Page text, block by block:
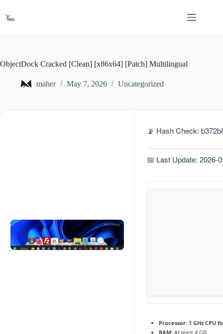
content
ObjectDock Cracked [Clean] [x86x64] [Patch] Multilingual
maher May 7, 2026 Uncategorized
📡 Hash Check:
📅 Last Update: 2026-
Processor: 1 GHz CPU
RAM: At least 4 GB